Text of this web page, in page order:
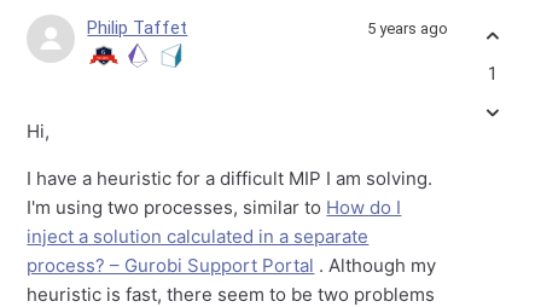
Philip Taffet 5 years ago
Hi,
I have a heuristic for a difficult MIP I am solving.
I'm using two processes, similar to How do I
inject a solution calculated in a separate
process? – Gurobi Support Portal . Although my
heuristic is fast, there seem to be two problems
1